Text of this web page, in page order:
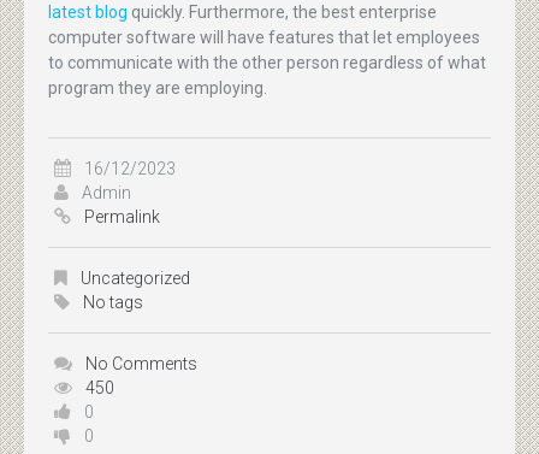
latest blog quickly. Furthermore, the best enterprise
computer software will have features that let employees
to communicate with the other person regardless of what
program they are employing.
16/12/2023
Admin
Permalink
Uncategorized
No tags
No Comments
450
0
0